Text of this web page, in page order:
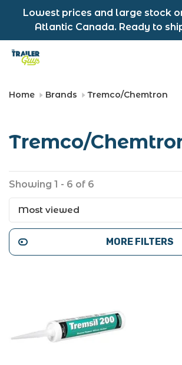
Lowest prices and large stock
Atlantic Canada. Ready to
Home Brands Tremco/Chemtron
Tremco/
Showing 1 - 6 of 6
Most viewed
MORE FILTERS